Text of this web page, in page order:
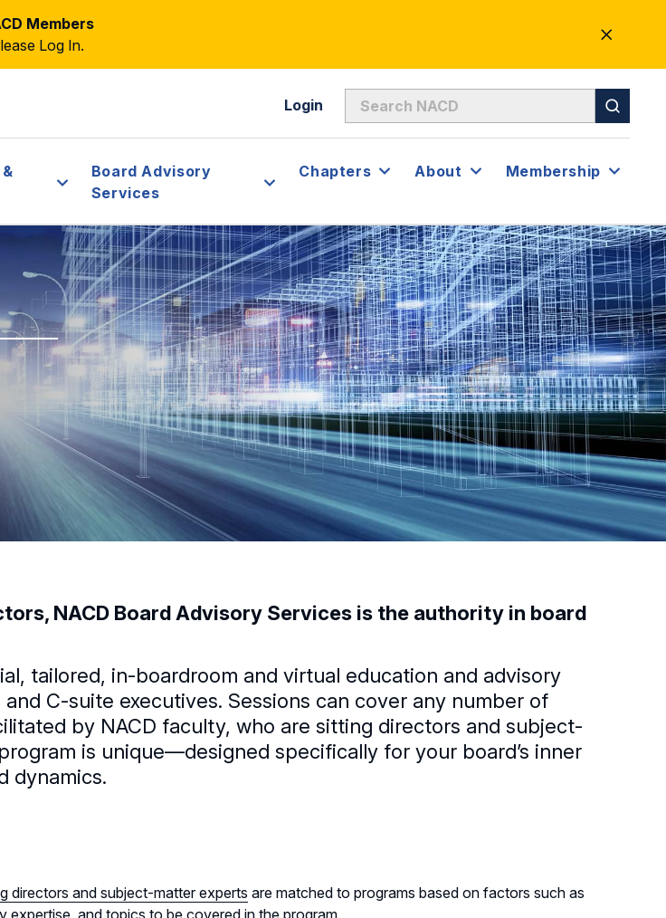
Members
Log In.
CLOSE
ALERT
Login
Board Advisory
Services
Chapters About Membership
NACD Board Advisory Services is the authority in board
tailored, in-boardroom and virtual education and advisory
C-suite executives. Sessions can cover any number of
by NACD faculty, who are sitting directors and subject-
is unique—designed specifically for your boardʼs inner
dynamics.
directors and subject-matter experts are matched to programs based on factors such as